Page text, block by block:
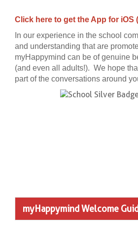
Click here to get the App for iOS
In our experience in the school
and understanding that are
myHappymind can be of genuine
(and even all adults!). We hope
part of the conversations around
myHappymind Welcome